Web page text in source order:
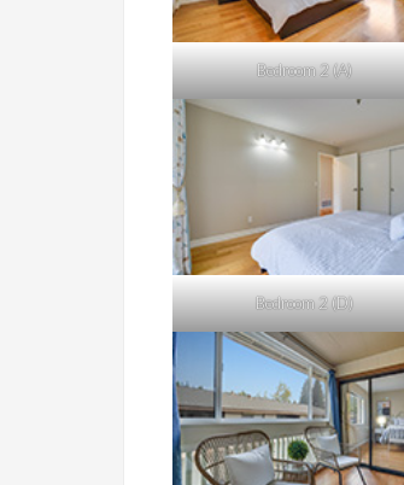
Bedroom 2 (A)
Bedroom 2 (D)